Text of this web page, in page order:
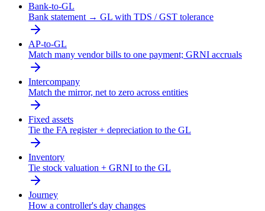
Bank-to-GL
Bank statement → GL with TDS / GST tolerance
AP-to-GL
Match many vendor bills to one payment; GRNI accruals
Intercompany
Match the mirror, net to zero across entities
Fixed assets
Tie the FA register + depreciation to the GL
Inventory
Tie stock valuation + GRNI to the GL
Journey
How a controller's day changes